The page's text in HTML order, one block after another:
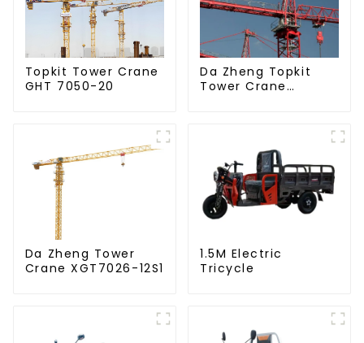
Topkit Tower Crane
GHT 7050-20
Da Zheng Topkit
Tower Crane
Da Zheng Tower
Crane XGT7026-12S1
1.5M Electric
Tricycle